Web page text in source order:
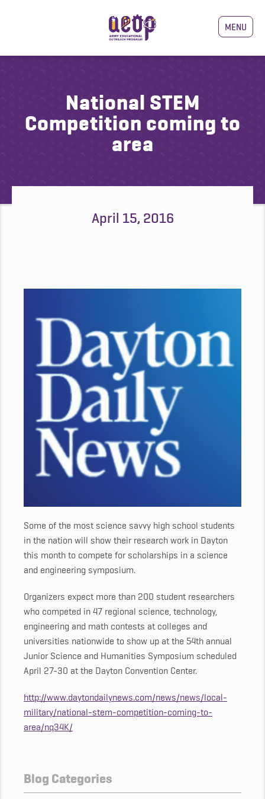
MENU
National STEM
Competition coming to
area
April 15, 2016
Some of the most science savvy high school students
in the nation will show their research work in Dayton
this month to compete for scholarships in a science
and engineering symposium.
Organizers expect more than 200 student researchers
who competed in 47 regional science, technology,
engineering and math contests at colleges and
universities nationwide to show up at the 54th annual
Junior Science and Humanities Symposium scheduled
April 27-30 at the Dayton Convention Center.
http://www.daytondailynews.com/news/news/local-
military/national-stem-competition-coming-to-
area/nq34K/
Blog Categories